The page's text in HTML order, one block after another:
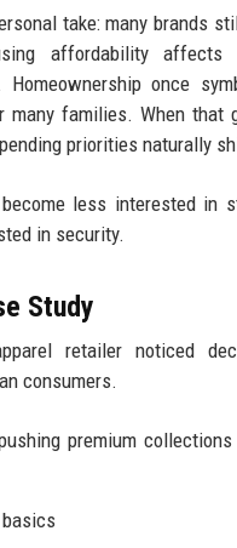
take: many brands
affordability affects
Homeownership once
many families. When that
priorities naturally
become less interested in
in security.
Study
retailer noticed
consumers.
premium collections